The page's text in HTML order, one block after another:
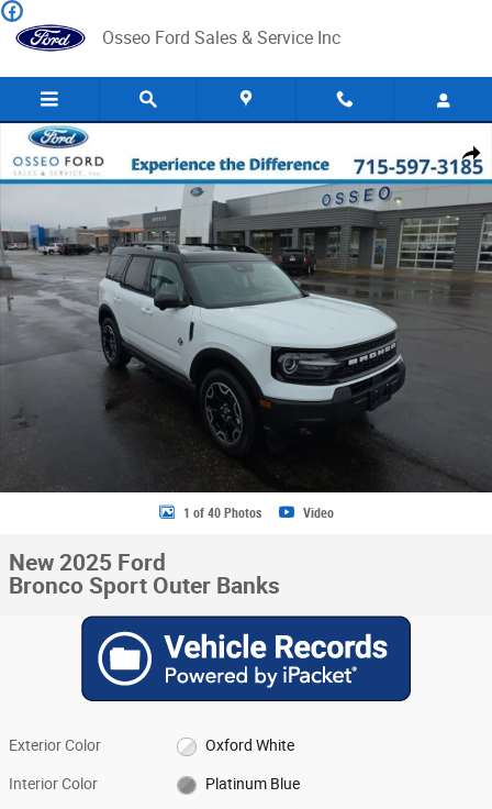
Skip to main content
Osseo Ford Sales & Service Inc
Share
New 2025 Ford Bronco Sport Outer Banks SUV Photo 1 of 40
1 of 40 Photos Video
New 2025 Ford
Bronco Sport Outer Banks
Exterior Color Oxford White
Interior Color Platinum Blue